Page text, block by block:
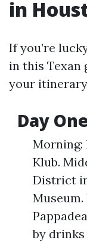
in
If you’re
in this Texan
your
Day
Morning:
Klub.
District
by